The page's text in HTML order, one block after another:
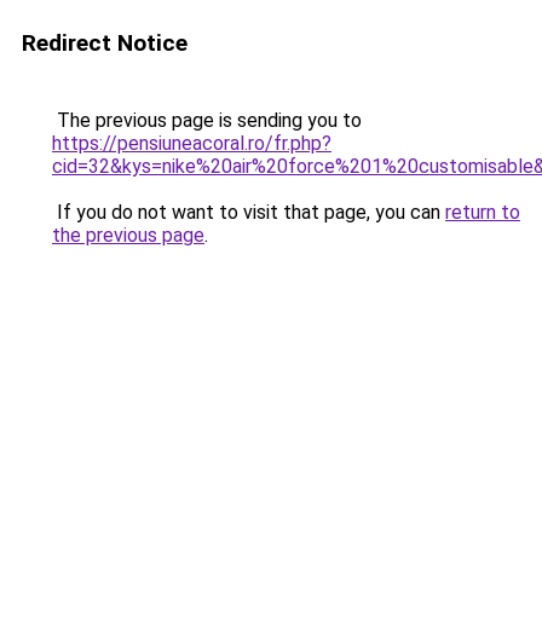
Redirect Notice
The previous page is sending you to
https://pensiuneacoral.ro/fr.php?
If you do not want to visit that page, you can return to
the previous page.